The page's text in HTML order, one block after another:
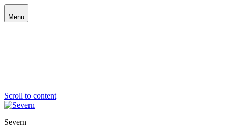
Menu
Scroll to content
Severn